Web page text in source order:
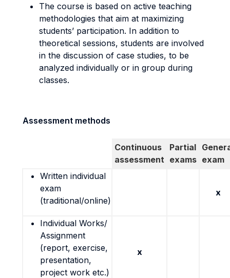
The course is based on active teaching
methodologies that aim at maximizing
students’ participation. In addition to
theoretical sessions, students are involved
in the discussion of case studies, to be
analyzed individually or in group during
classes.
Assessment methods
Continuous
assessment
Partial
exams exam
Written individual
exam
(traditional/online)
x
Individual Works/
Assignment
(report, exercise,
presentation,
project work etc.)
x